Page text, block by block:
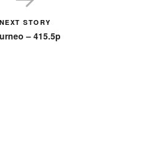
NEXT STORY
– 415.5p